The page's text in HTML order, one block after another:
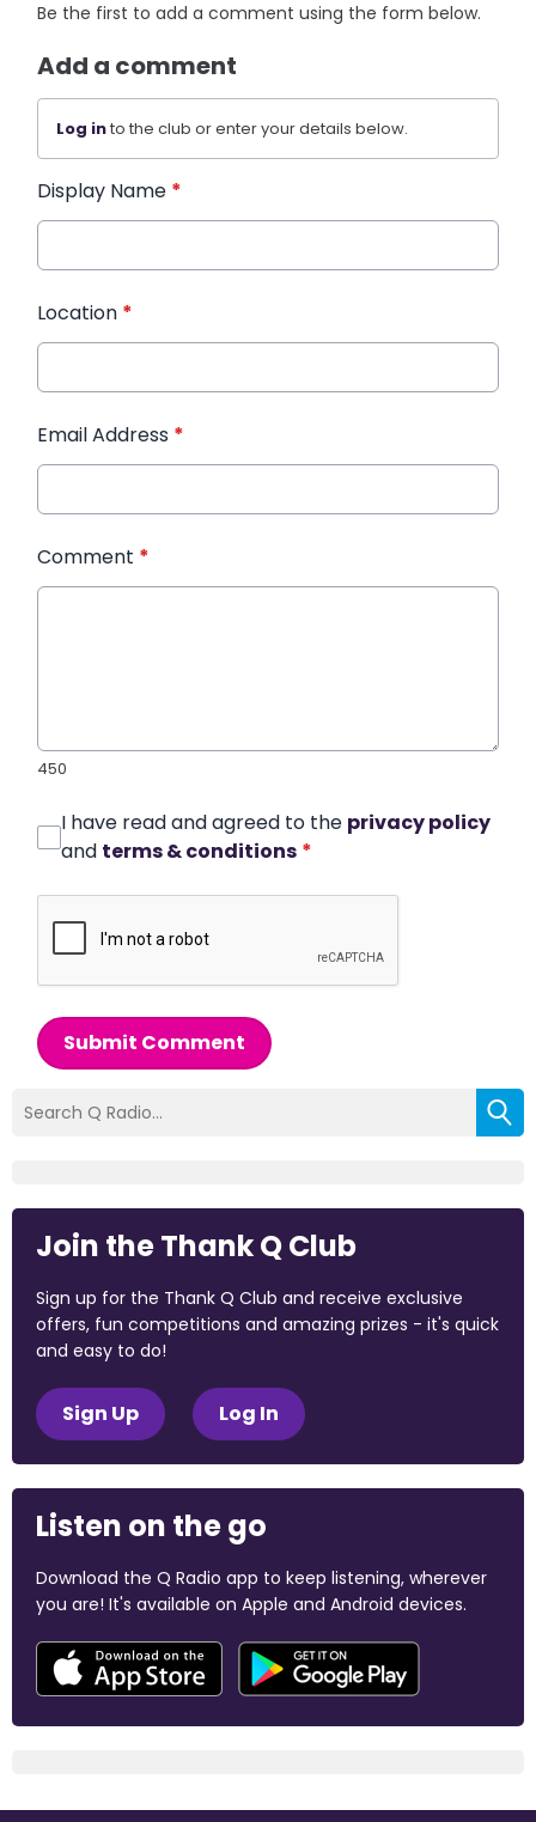
Be the first to add a comment using the form below.
Add a comment
Log into the club or enter your details below.
Display Name *
Location *
Email Address *
Comment *
450
I have read and agreed to the privacy policy
and terms & conditions *
Submit Comment
Join the Thank Q Club
Sign up for the Thank Q Club and receive exclusive
offers, fun competitions and amazing prizes - it's quick
and easy to do!
Sign Up Log In
Listen on the go
Download the Q Radio app to keep listening, wherever
you are! It's available on Apple and Android devices.